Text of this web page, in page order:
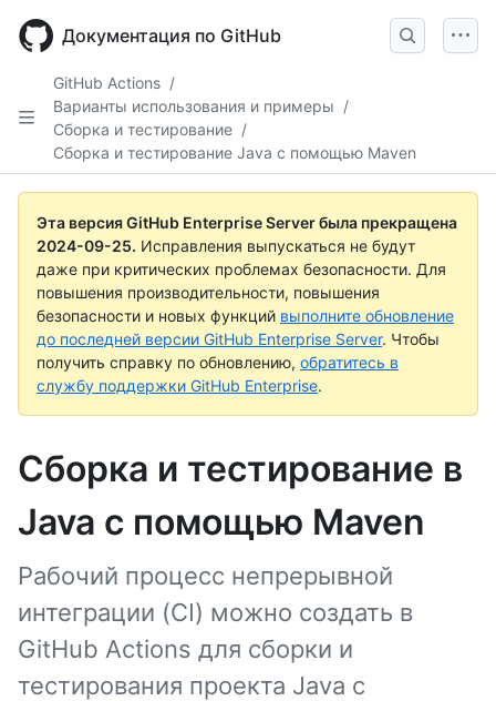
main
Документация по GitHub
GitHub Actions /
Варианты использования и примеры /
Сборка и тестирование /
Сборка и тестирование Java с помощью Maven
Эта версия GitHub Enterprise Server была прекращена
2024-09-25. Исправления выпускаться не будут
даже при критических проблемах безопасности. Для
повышения производительности, повышения
безопасности и новых функций выполните обновление
до последней версии GitHub Enterprise Server. Чтобы
получить справку по обновлению, обратитесь в
службу поддержки GitHub Enterprise.
Сборка и тестирование в
Java с помощью Maven
Рабочий процесс непрерывной
интеграции (CI) можно создать в
GitHub Actions для сборки и
тестирования проекта Java с